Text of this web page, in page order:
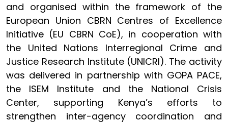
and organised within the framework of the
European Union CBRN Centres of Excellence
Initiative (EU CBRN CoE), in cooperation with
the United Nations Interregional Crime and
Justice Research Institute (UNICRI). The activity
was delivered in partnership with GOPA PACE,
the ISEM Institute and the National Crisis
Center, supporting Kenya’s efforts to
strengthen inter-agency coordination and